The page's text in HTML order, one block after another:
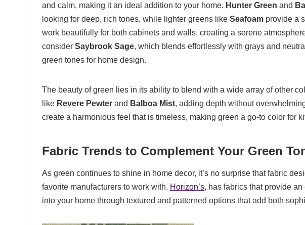
and calm, making it an ideal addition to your home. Hunter Green and
looking for deep, rich tones, while lighter greens like Seafoam provide a
work beautifully for both cabinets and walls, creating a serene
consider Saybrook Sage, which blends effortlessly with grays and
green tones for home design.
The beauty of green lies in its ability to blend with a wide array of other
like Revere Pewter and Balboa Mist, adding depth without
create a harmonious feel that is timeless, making green a go-to color for
Fabric Trends to Complement Your Green
As green continues to shine in home decor, it’s no surprise that fabric
favorite manufacturers to work with, Horizon’s, has fabrics that provide
into your home through textured and patterned options that add both